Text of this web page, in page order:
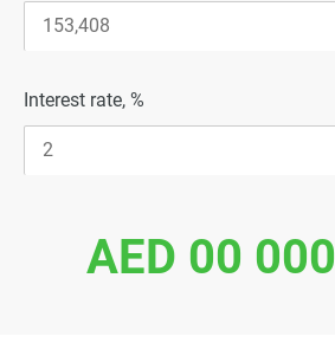
Interest rate, %
AED 00 000